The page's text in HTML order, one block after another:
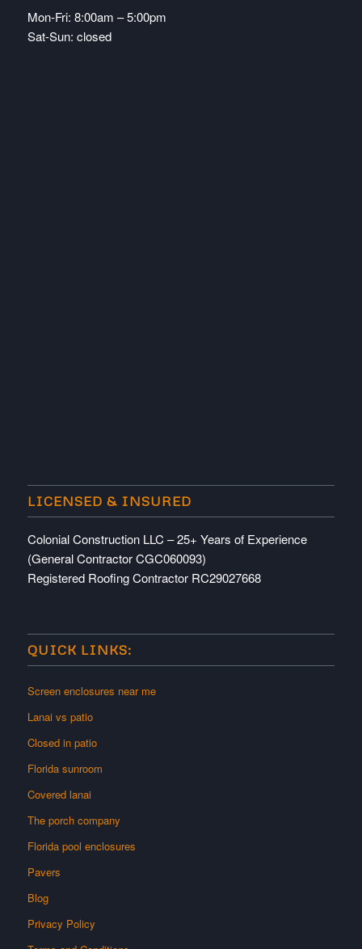
Mon-Fri: 8:00am – 5:00pm
Sat-Sun: closed
LICENSED & INSURED
Colonial Construction LLC – 25+ Years of Experience
(General Contractor CGC060093)
Registered Roofing Contractor RC29027668
QUICK LINKS:
Screen enclosures near me
Lanai vs patio
Closed in patio
Florida sunroom
Covered lanai
The porch company
Florida pool enclosures
Pavers
Blog
Privacy Policy